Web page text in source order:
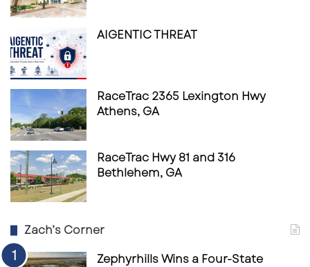
AIGENTIC THREAT
RaceTrac 2365 Lexington Hwy
Athens, GA
RaceTrac Hwy 81 and 316
Bethlehem, GA
Zach’s Corner
Zephyrhills Wins a Four-State